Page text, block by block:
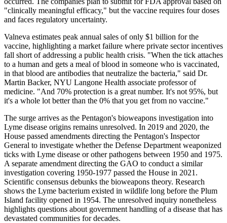
"clinically meaningful efficacy," but the vaccine requires four doses
and faces regulatory uncertainty.
Valneva estimates peak annual sales of only $1 billion for the
vaccine, highlighting a market failure where private sector incentives
fall short of addressing a public health crisis. "When the tick attaches
to a human and gets a meal of blood in someone who is vaccinated,
in that blood are antibodies that neutralize the bacteria," said Dr.
Martin Backer, NYU Langone Health associate professor of
medicine. "And 70% protection is a great number. It's not 95%, but
it's a whole lot better than the 0% that you get from no vaccine."
The surge arrives as the Pentagon's bioweapons investigation into
Lyme disease origins remains unresolved. In 2019 and 2020, the
House passed amendments directing the Pentagon's Inspector
General to investigate whether the Defense Department weaponized
ticks with Lyme disease or other pathogens between 1950 and 1975.
A separate amendment directing the GAO to conduct a similar
investigation covering 1950-1977 passed the House in 2021.
Scientific consensus debunks the bioweapons theory. Research
shows the Lyme bacterium existed in wildlife long before the Plum
Island facility opened in 1954. The unresolved inquiry nonetheless
highlights questions about government handling of a disease that has
devastated communities for decades.